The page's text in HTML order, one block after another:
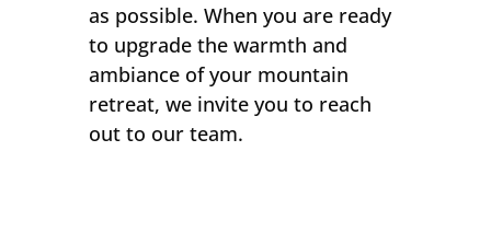
as possible. When you are ready
to upgrade the warmth and
ambiance of your mountain
retreat, we invite you to reach
out to our team.